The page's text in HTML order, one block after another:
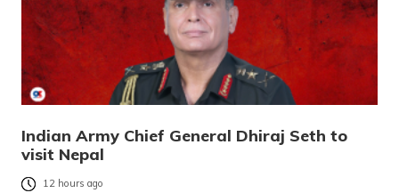
Indian Army Chief General Dhiraj Seth to
visit Nepal
12 hours ago